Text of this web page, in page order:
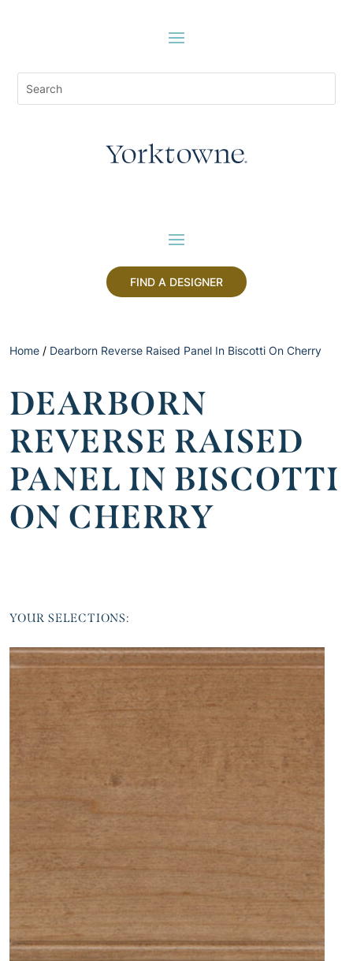
FIND A DESIGNER
Home / Dearborn Reverse Raised Panel In Biscotti On Cherry
DEARBORN
REVERSE RAISED
PANEL IN BISCOTTI
ON CHERRY
YOUR SELECTIONS: